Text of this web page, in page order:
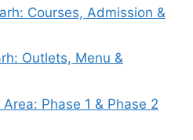
Courses, Admission &
Outlets, Menu &
Phase 1 & Phase 2